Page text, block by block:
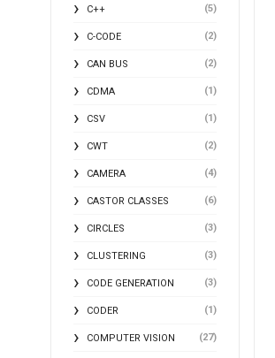
C++ (5)
C-CODE (2)
CAN BUS (2)
CDMA (1)
CSV (1)
CWT (2)
CAMERA (4)
CASTOR CLASSES (6)
CIRCLES (3)
CLUSTERING (3)
CODE GENERATION (3)
CODER (1)
COMPUTER VISION (27)